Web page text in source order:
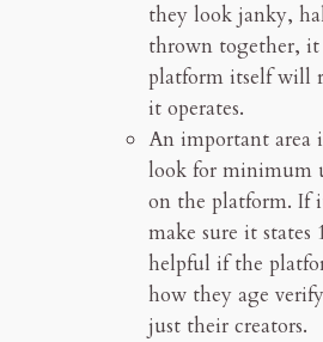
they look janky,
thrown together,
platform itself will
it operates.
An important area
look for minimum
on the platform. If
make sure it states
helpful if the
how they age
just their creators.